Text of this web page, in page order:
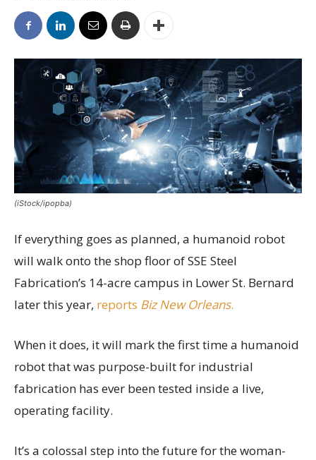
(iStock/ipopba)
If everything goes as planned, a humanoid robot
will walk onto the shop floor of SSE Steel
Fabrication’s 14-acre campus in Lower St. Bernard
later this year, reports Biz New Orleans.
When it does, it will mark the first time a humanoid
robot that was purpose-built for industrial
fabrication has ever been tested inside a live,
operating facility.
It’s a colossal step into the future for the woman-